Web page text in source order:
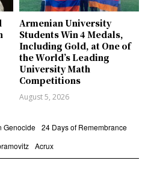
Armenian University
Students Win 4 Medals,
Including Gold, at One of
the World’s Leading
University Math
Competitions
August 5, 2026
Genocide 24 Days of Remembrance
Acrux